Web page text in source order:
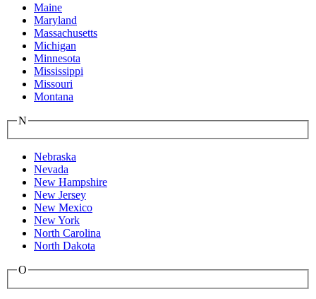
Maine
Maryland
Massachusetts
Michigan
Minnesota
Mississippi
Missouri
Montana
N
Nebraska
Nevada
New Hampshire
New Jersey
New Mexico
New York
North Carolina
North Dakota
O